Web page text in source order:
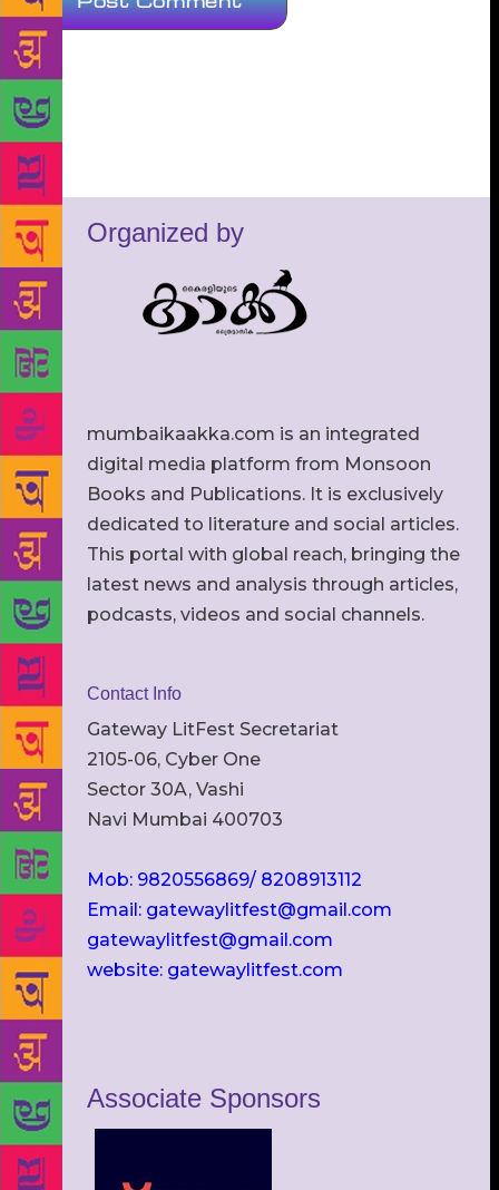
Organized by
mumbaikaakka.com is an integrated
digital media platform from Monsoon
Books and Publications. It is exclusively
dedicated to literature and social articles.
This portal with global reach, bringing the
latest news and analysis through articles,
podcasts, videos and social channels.
Contact Info
Gateway LitFest Secretariat
2105-06, Cyber One
Sector 30A, Vashi
Navi Mumbai 400703
Mob: 9820556869/ 8208913112
Email: gatewaylitfest@gmail.com
gatewaylitfest@gmail.com
website: gatewaylitfest.com
Associate Sponsors